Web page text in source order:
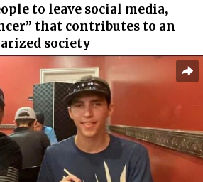
to leave social media,
that contributes to an
society